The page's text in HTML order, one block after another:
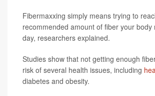
Fibermaxxing simply means trying to
recommended amount of fiber your body
day, researchers explained.
Studies show that not getting enough
risk of several health issues, including
diabetes and obesity.